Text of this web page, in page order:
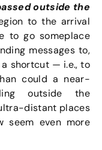
outside the
to the arrival
to go someplace
messages to,
shortcut — i.e., to
could a near-
outside the
distant places
seem even more